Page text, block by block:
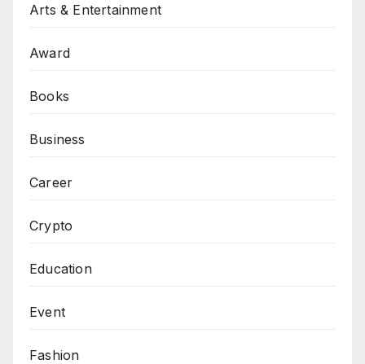
Arts & Entertainment
Award
Books
Business
Career
Crypto
Education
Event
Fashion